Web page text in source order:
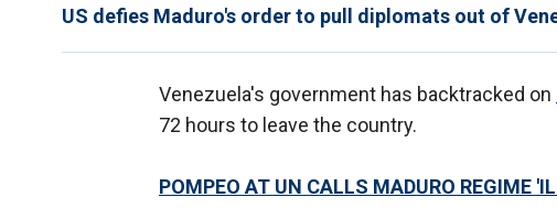
US defies Maduro's order to pull diplomats out of
Venezuela's government has backtracked on
72 hours to leave the country.
POMPEO AT UN CALLS MADURO REGIME